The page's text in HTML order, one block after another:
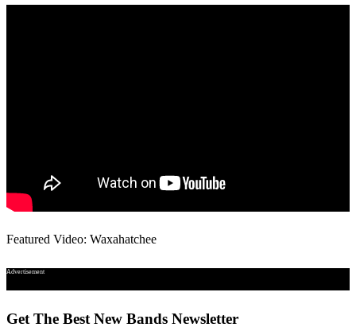
Featured Video: Waxahatchee
Advertisement
Get The Best New Bands Newsletter